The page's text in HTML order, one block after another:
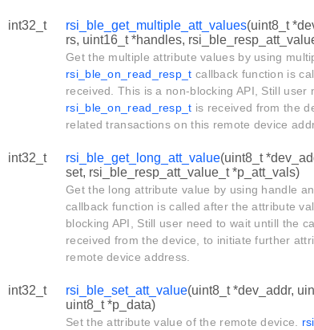
int32_t rsi_ble_get_multiple_att_values(uint8_t
rs, uint16_t *handles,
Get the multiple attribute values by using
rsi_ble_on_read_resp_t callback function is
received. This is a non-blocking API, Still user
rsi_ble_on_read_resp_t is received from the
related transactions on this remote device
int32_t rsi_ble_get_long_att_value(uint8_t
set, rsi_ble_resp_att_value_t *p_att_vals)
Get the long attribute value by using handle
callback function is called after the attribute
blocking API, Still user need to wait untill the
received from the device, to initiate further
remote device address.
int32_t rsi_ble_set_att_value(uint8_t *dev_addr,
uint8_t *p_data)
Set the attribute value of the remote device.